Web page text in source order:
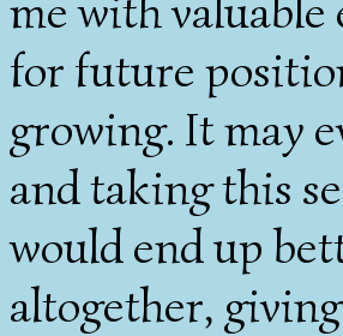
for future
growing. It may
and taking this
would end up
altogether,